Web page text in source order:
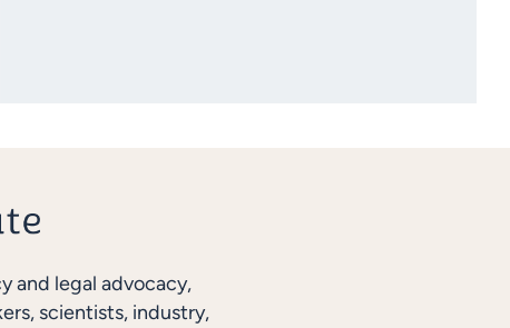
and legal advocacy,
scientists, industry,